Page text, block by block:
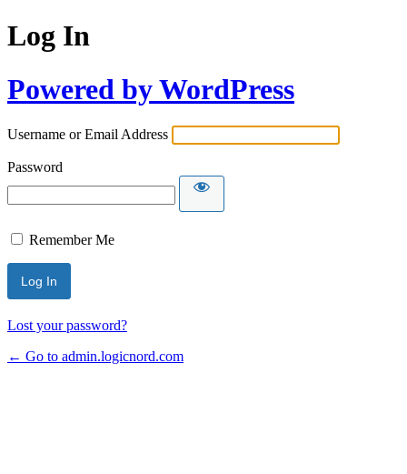
Log In
Powered by WordPress
Username or Email Address
Password
Remember Me
Lost your password?
← Go to admin.logicnord.com